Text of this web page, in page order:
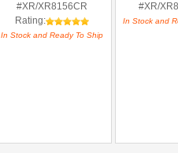
#XR/XR8156CR
Rating:
In Stock and Ready To Ship
#XR/
In Stock and